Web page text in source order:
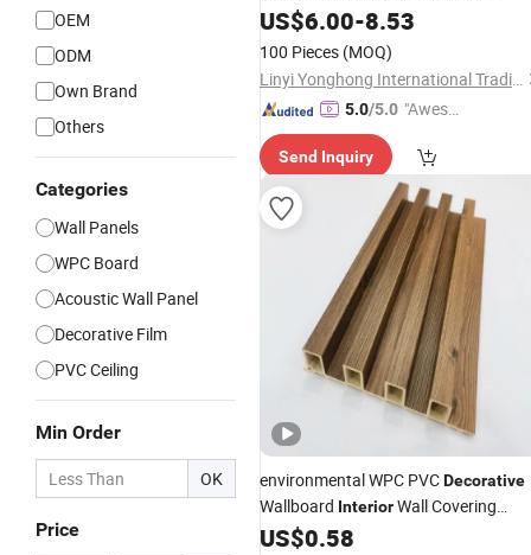
OEM
ODM
Own Brand
Others
Categories
Wall Panels
WPC Board
Acoustic Wall Panel
Decorative Film
PVC Ceiling
Min Order
OK
Price
Charcoal 3D Covering Cladding
WPC/PVC/Spc Marble Wall Panel for
InteriorDecoration
US$6.00-8.53
100 Pieces (MOQ)
Linyi Yonghong International Trading Co., Ltd.
5.0/5.0 "Aweso
tomer S
ervice"
Send Inquiry
environmental WPC PVCDecorative
Wallboard InteriorWall Covering
Plastic Grooved Panel for Hotel
US$0.58